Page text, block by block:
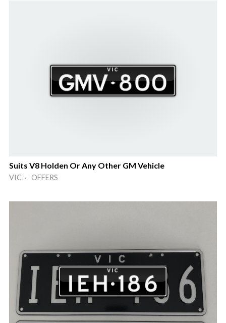
Suits V8 Holden Or Any Other GM Vehicle
VIC · OFFERS